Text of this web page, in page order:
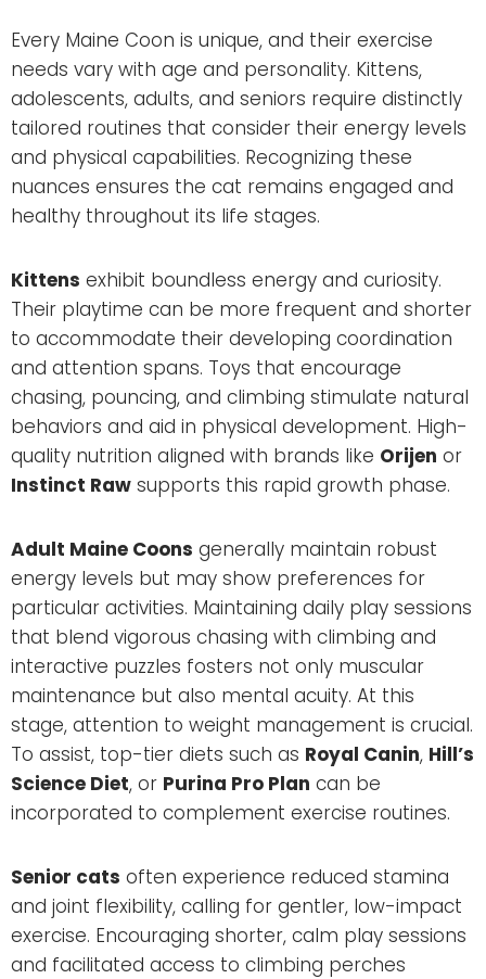
Every Maine Coon is unique, and their exercise
needs vary with age and personality. Kittens,
adolescents, adults, and seniors require distinctly
tailored routines that consider their energy levels
and physical capabilities. Recognizing these
nuances ensures the cat remains engaged and
healthy throughout its life stages.
Kittens exhibit boundless energy and curiosity.
Their playtime can be more frequent and shorter
to accommodate their developing coordination
and attention spans. Toys that encourage
chasing, pouncing, and climbing stimulate natural
behaviors and aid in physical development. High-
quality nutrition aligned with brands like Orijen or
Instinct Raw supports this rapid growth phase.
Adult Maine Coons generally maintain robust
energy levels but may show preferences for
particular activities. Maintaining daily play sessions
that blend vigorous chasing with climbing and
interactive puzzles fosters not only muscular
maintenance but also mental acuity. At this
stage, attention to weight management is crucial.
To assist, top-tier diets such as Royal Canin, Hill’s
Science Diet, or Purina Pro Plan can be
incorporated to complement exercise routines.
Senior cats often experience reduced stamina
and joint flexibility, calling for gentler, low-impact
exercise. Encouraging shorter, calm play sessions
and facilitated access to climbing perches